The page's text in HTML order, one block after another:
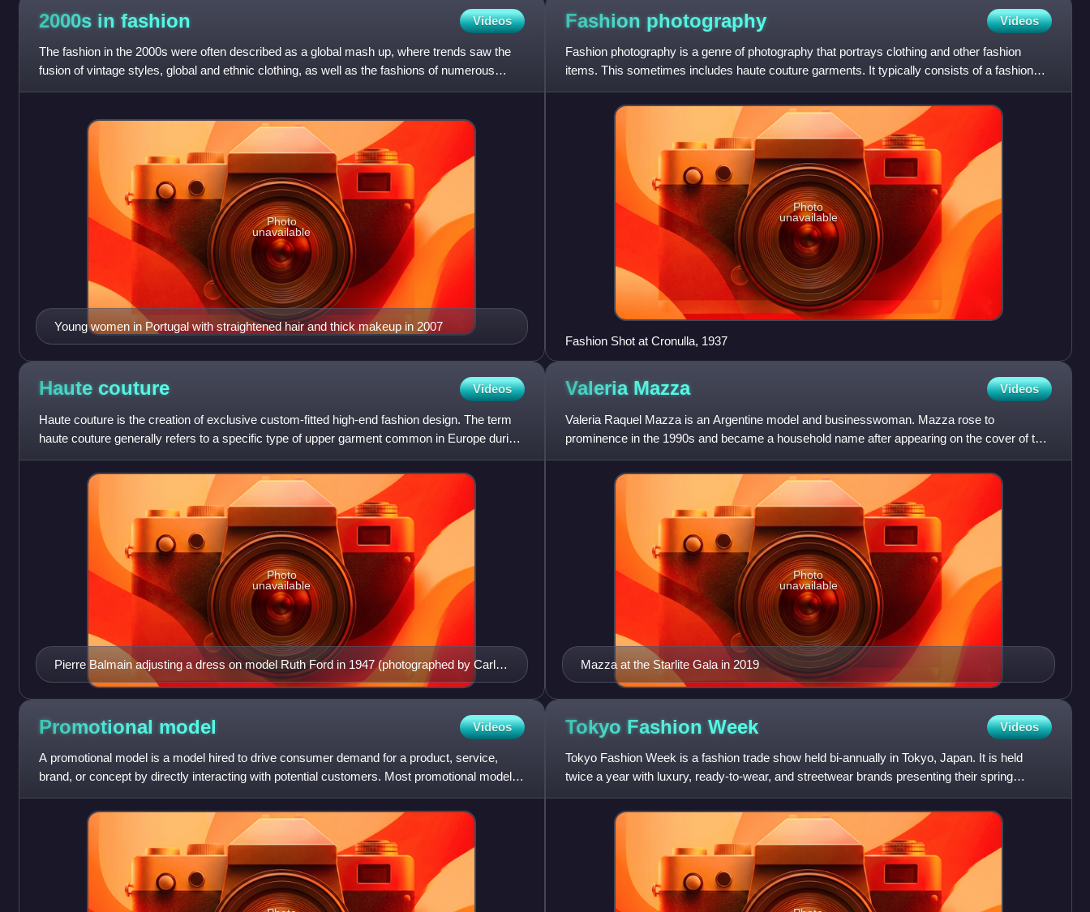
2000s in fashion Videos
The fashion in the 2000s were often described as a global mash up, where trends saw the
fusion of vintage styles, global and ethnic clothing, as well as the fashions of numerous
music-based subculture
Young women in Portugal with straightened hair and thick makeup in 2007
Photo
unavailable
Fashion photography Videos
Fashion photography is a genre of photography that portrays clothing and other fashion
items. This sometimes includes haute couture garments. It typically consists of a fashion
photographer taking pic
Photo
unavailable
Fashion Shot at Cronulla, 1937
Haute couture Videos
Haute couture is the creation of exclusive custom-fitted high-end fashion design. The term
haute couture generally refers to a specific type of upper garment common in Europe during
the 16th to the 18
Pierre Balmain adjusting a dress on model Ruth Ford in 1947 (photographed by Carl
Van Vechten)
Photo
unavailable
Valeria Mazza Videos
Valeria Raquel Mazza is an Argentine model and businesswoman. Mazza rose to
prominence in the 1990s and became a household name after appearing on the cover of the
Sports Illustrated Swimsuit Issue of
Mazza at the Starlite Gala in 2019
Photo
unavailable
Promotional model Videos
A promotional model is a model hired to drive consumer demand for a product, service,
brand, or concept by directly interacting with potential customers. Most promotional models
are conventionally att
Tokyo Fashion Week Videos
Tokyo Fashion Week is a fashion trade show held bi-annually in Tokyo, Japan. It is held
twice a year with luxury, ready-to-wear, and streetwear brands presenting their spring
collections and fall coll